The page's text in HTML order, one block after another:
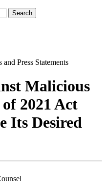
Press Statements
Malicious
2021 Act
Its Desired